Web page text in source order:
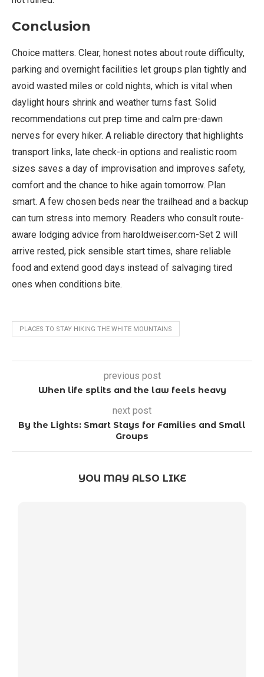
Conclusion
Choice matters. Clear, honest notes about route difficulty,
parking and overnight facilities let groups plan tightly and
avoid wasted miles or cold nights, which is vital when
daylight hours shrink and weather turns fast. Solid
recommendations cut prep time and calm pre-dawn
nerves for every hiker. A reliable directory that highlights
transport links, late check-in options and realistic room
sizes saves a day of improvisation and improves safety,
comfort and the chance to hike again tomorrow. Plan
smart. A few chosen beds near the trailhead and a backup
can turn stress into memory. Readers who consult route-
aware lodging advice from haroldweiser.com-Set 2 will
arrive rested, pick sensible start times, share reliable
food and extend good days instead of salvaging tired
ones when conditions bite.
PLACES TO STAY HIKING THE WHITE MOUNTAINS
previous post
When life splits and the law feels heavy
next post
By the Lights: Smart Stays for Families and Small
Groups
YOU MAY ALSO LIKE